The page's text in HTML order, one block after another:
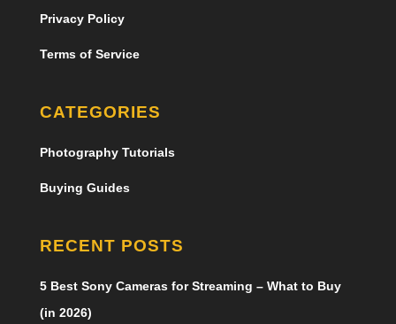
Privacy Policy
Terms of Service
CATEGORIES
Photography Tutorials
Buying Guides
RECENT POSTS
5 Best Sony Cameras for Streaming – What to Buy
(in 2026)